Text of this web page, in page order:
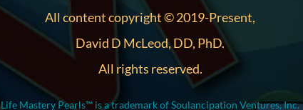
All content copyright © 2019-Present,
David D McLeod, DD, PhD.
All rights reserved.
Life Mastery Pearls™ is a trademark of Soulancipation Ventures, Inc.